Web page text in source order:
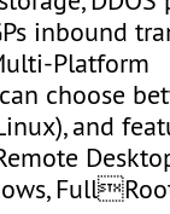
inbound
Platform
choose
and